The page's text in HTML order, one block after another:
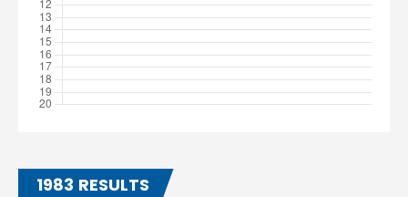
1983 RESULTS